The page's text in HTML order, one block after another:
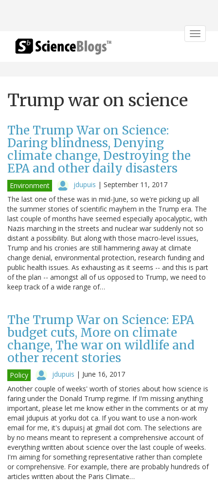
Toggle
Trump war on science
The Trump War on Science:
Daring blindness, Denying
climate change, Destroying the
EPA and other daily disasters
Environment jdupuis | September 11, 2017
The last one of these was in mid-June, so we're picking up all
the summer stories of scientific mayhem in the Trump era. The
last couple of months have seemed especially apocalyptic, with
Nazis marching in the streets and nuclear war suddenly not so
distant a possibility. But along with those macro-level issues,
Trump and his cronies are still hammering away at climate
change denial, environmental protection, research funding and
public health issues. As exhausting as it seems -- and this is part
of the plan -- amongst all of us opposed to Trump, we need to
keep track of a wide range of…
The Trump War on Science: EPA
budget cuts, More on climate
change, The war on wildlife and
other recent stories
Policy jdupuis | June 16, 2017
Another couple of weeks' worth of stories about how science is
faring under the Donald Trump regime. If I'm missing anything
important, please let me know either in the comments or at my
email jdupuis at yorku dot ca. If you want to use a non-work
email for me, it's dupuisj at gmail dot com. The selections are
by no means meant to represent a comprehensive account of
everything written about science over the last couple of weeks.
I'm aiming for something representative rather than complete
or comprehensive. For example, there are probably hundreds of
articles written about the Paris Climate…